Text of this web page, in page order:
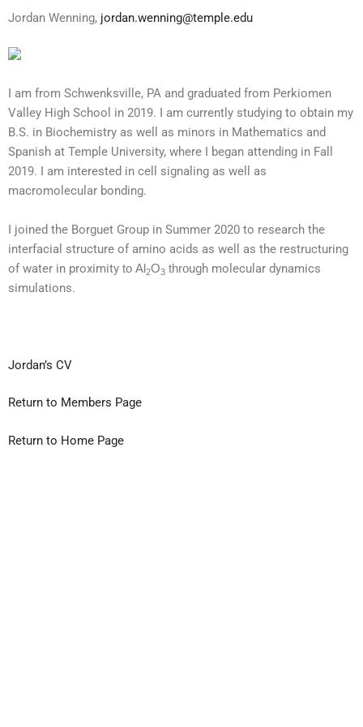
Jordan Wenning, jordan.wenning@temple.edu
I am from Schwenksville, PA and graduated from Perkiomen
Valley High School in 2019. I am currently studying to obtain my
B.S. in Biochemistry as well as minors in Mathematics and
Spanish at Temple University, where I began attending in Fall
2019. I am interested in cell signaling as well as
macromolecular bonding.
I joined the Borguet Group in Summer 2020 to research the
interfacial structure of amino acids as well as the restructuring
of water in proximity to Al2O3 through molecular dynamics
simulations.
Jordan’s CV
Return to Members Page
Return to Home Page